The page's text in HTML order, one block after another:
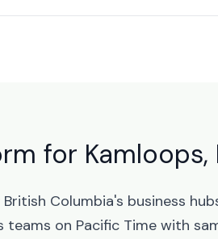
for
Columbia's business
teams on Pacific Time with